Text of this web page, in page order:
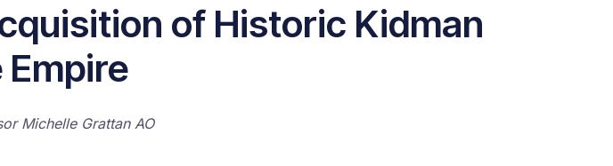
of Historic Kidman
Michelle Grattan AO